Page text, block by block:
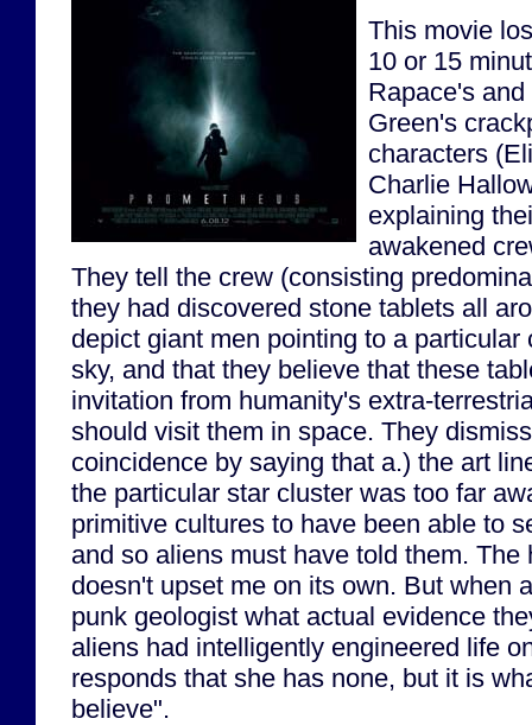
This movie
10 or 15
Rapace's
Green's
characters
Charlie
explaining
awakened
They tell the crew (consisting
they had discovered stone tablets all
depict giant men pointing to a particular
sky, and that they believe that these
invitation from humanity's extra-
should visit them in space. They
coincidence by saying that a.) the art
the particular star cluster was too far
primitive cultures to have been able to
and so aliens must have told them. The
doesn't upset me on its own. But when
punk geologist what actual evidence
aliens had intelligently engineered life
responds that she has none, but it is
believe".